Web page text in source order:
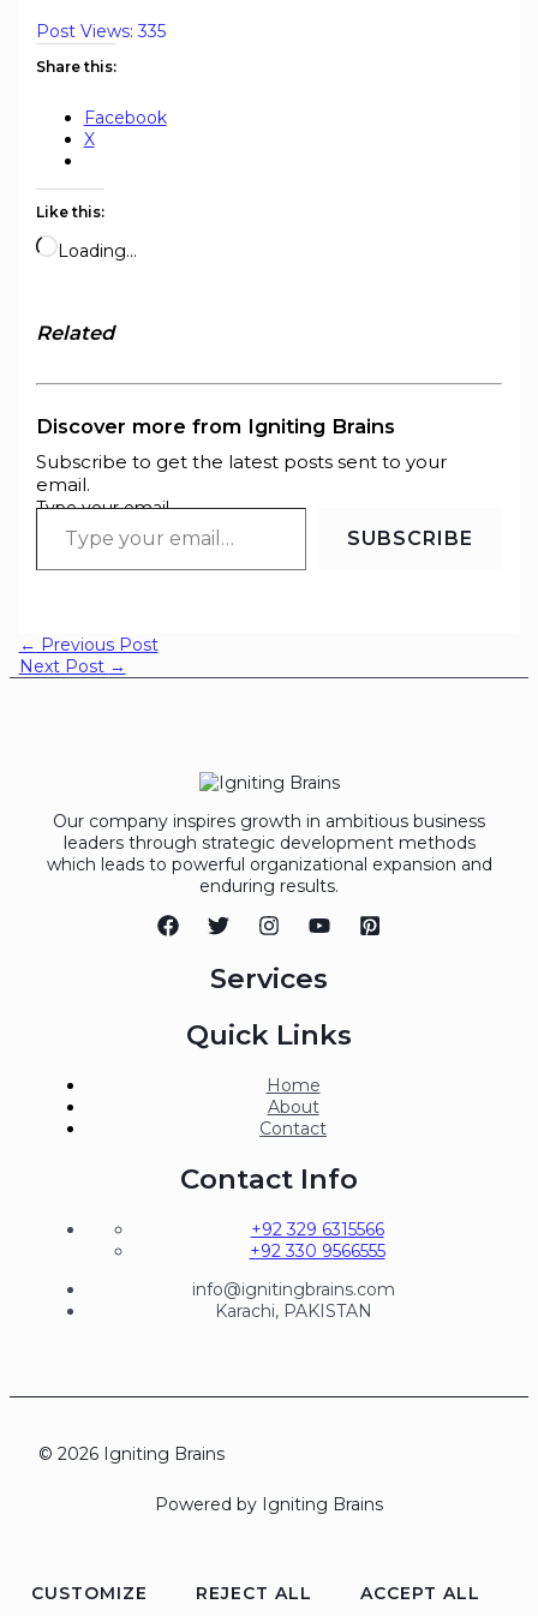
Post Views: 335
Share this:
Facebook
X
Like this:
Loading…
Related
Discover more from Igniting Brains
Subscribe to get the latest posts sent to your
email.
Type your email…
SUBSCRIBE
← Previous Post
Next Post →
Our company inspires growth in ambitious business
leaders through strategic development methods
which leads to powerful organizational expansion and
enduring results.
Services
Quick Links
Home
About
Contact
Contact Info
+92 329 6315566
+92 330 9566555
info@ignitingbrains.com
Karachi, PAKISTAN
© 2026 Igniting Brains
Powered by Igniting Brains
CUSTOMIZE REJECT ALL
ACCEPT ALL